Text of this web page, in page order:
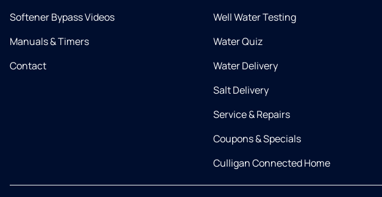
Softener Bypass Videos
Manuals & Timers
Contact
Well Water Testing
Water Quiz
Water Delivery
Salt Delivery
Service & Repairs
Coupons & Specials
Culligan Connected Home